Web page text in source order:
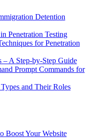
Detention
Penetration Testing
for Penetration
A Step-by-Step Guide
Prompt Commands for
and Their Roles
Boost Your Website